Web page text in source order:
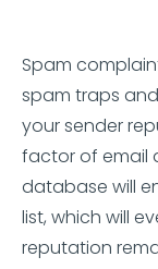
Spam
spam traps
your sender
factor of email
database will
list, which will
reputation